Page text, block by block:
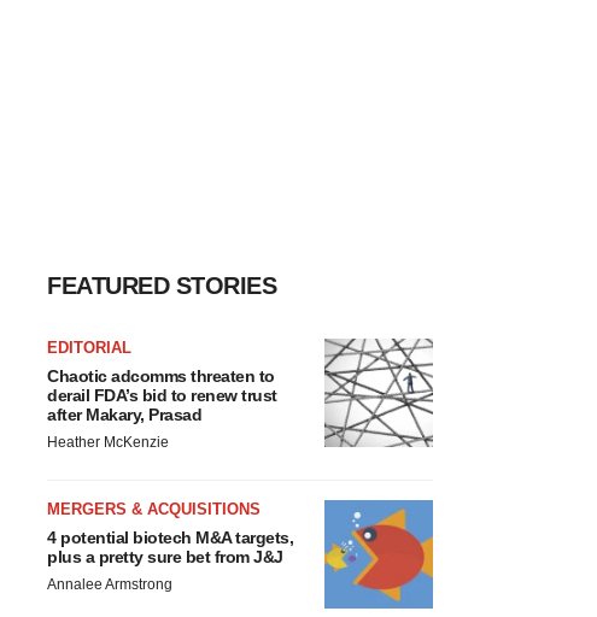
FEATURED STORIES
EDITORIAL
Chaotic adcomms threaten to
derail FDA’s bid to renew trust
after Makary, Prasad
Heather McKenzie
MERGERS & ACQUISITIONS
4 potential biotech M&A targets,
plus a pretty sure bet from J&J
Annalee Armstrong